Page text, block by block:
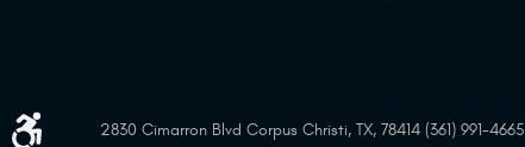
2830 Cimarron Blvd Corpus Christi, TX, 78414 (361) 991-4665